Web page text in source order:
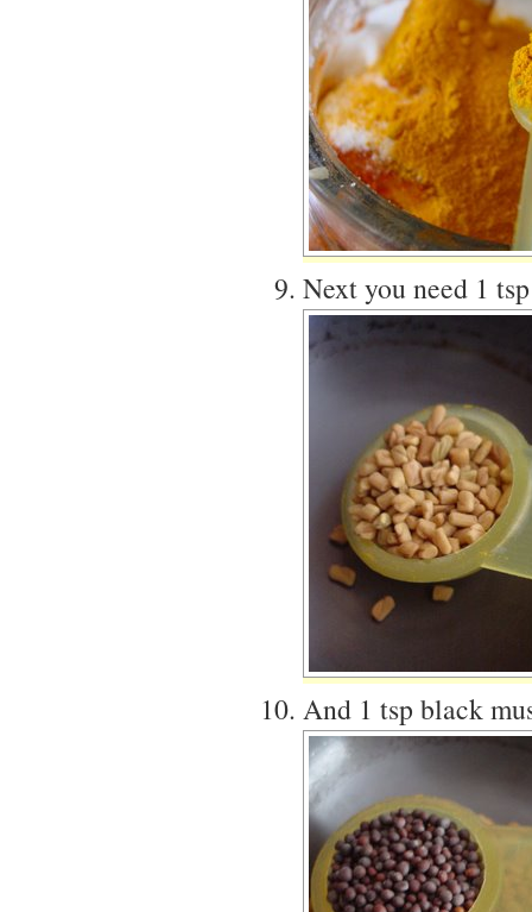
Next you need 1
And 1 tsp black